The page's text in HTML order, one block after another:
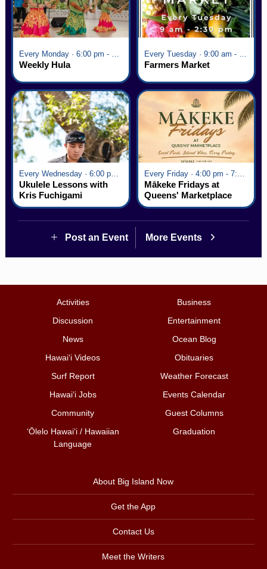
Weekly Hula Farmers Market
Every Wednesday · 6:00 pm - 7:00 pm
Ukulele Lessons with
Kris Fuchigami
Mākeke Fridays at
Queens' Marketplace
Post an Event More Events
Activities
Business
Discussion
Entertainment
News
Ocean Blog
Hawai‘i Videos
Obituaries
Surf Report
Weather Forecast
Hawai‘i Jobs
Events Calendar
Community
Guest Columns
ʻŌlelo Hawaiʻi / Hawaiian
Language
Graduation
About Big Island Now
Get the App
Contact Us
Meet the Writers